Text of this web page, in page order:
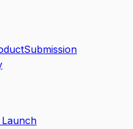
Submission
Launch